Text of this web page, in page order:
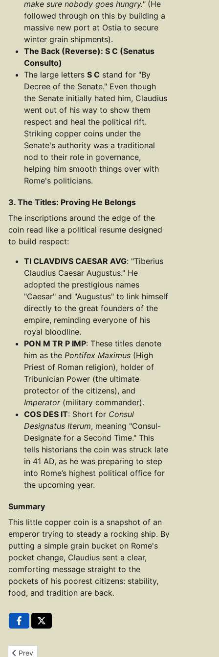
make sure nobody goes hungry."(He
followed through on this by building a
massive new port at Ostia to secure
winter grain shipments).
The Back (Reverse): S C (Senatus
Consulto)
The large letters S C stand for "By
Decree of the Senate." Even though
the Senate initially hated him, Claudius
went out of his way to show them
respect and heal the political rift.
Striking copper coins under the
Senate's authority was a traditional
nod to their role in governance,
helping him smooth things over with
Rome's politicians.
3. The Titles: Proving He Belongs
The inscriptions around the edge of the
coin read like a political resume designed
to build respect:
TI CLAVDIVS CAESAR AVG: "Tiberius
Claudius Caesar Augustus." He
adopted the prestigious names
"Caesar" and "Augustus" to link himself
directly to the great founders of the
empire, reminding everyone of his
royal bloodline.
PON M TR P IMP: These titles denote
him as the Pontifex Maximus (High
Priest of Roman religion), holder of
Tribunician Power (the ultimate
protector of the citizens), and
Imperator(military commander).
COS DES IT: Short for Consul
Designatus Iterum, meaning "Consul-
Designate for a Second Time." This
tells historians the coin was struck late
in 41 AD, as he was preparing to step
into Rome’s highest political office for
the upcoming year.
Summary
This little copper coin is a snapshot of an
emperor trying to steady a rocking ship. By
putting a simple grain bucket on Rome's
pocket change, Claudius sent a clear,
comforting message straight to the
pockets of his poorest citizens: stability,
food, and tradition are back.
Previous article: Copper As of Claudius RIC 100
Prev